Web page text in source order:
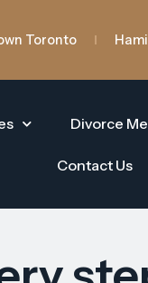
Toronto
Divorce
Contact Us